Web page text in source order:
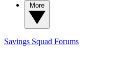
Savings Squad Forums